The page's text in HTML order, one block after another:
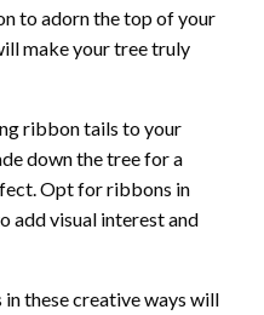
to adorn the top of your
make your tree truly
ribbon tails to your
down the tree for a
Opt for ribbons in
add visual interest and
these creative ways will